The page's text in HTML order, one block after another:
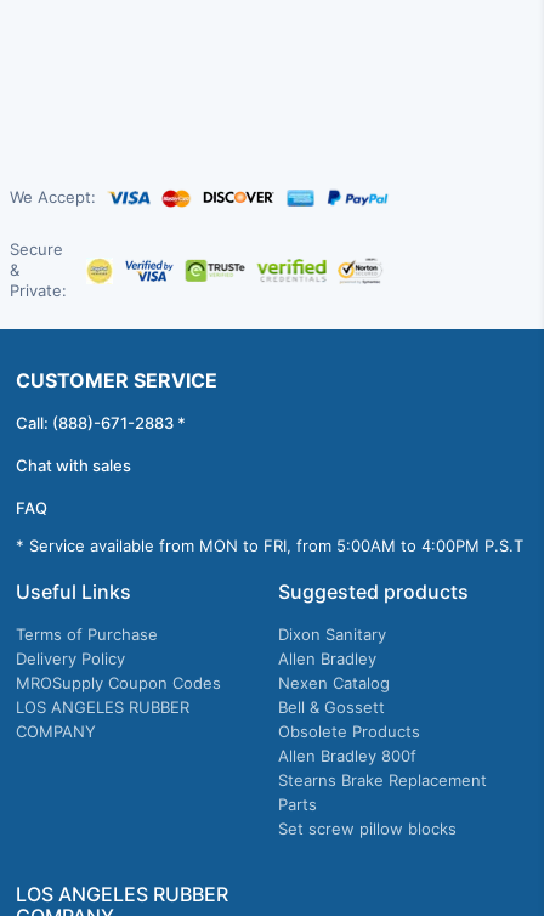
We Accept:
Secure
&
Private:
CUSTOMER SERVICE
Call: (888)-671-2883 *
Chat with sales
FAQ
* Service available from MON to FRI, from 5:00AM to 4:00PM P.S.T
Useful Links
Terms of Purchase
Delivery Policy
MROSupply Coupon Codes
LOS ANGELES RUBBER
COMPANY
Suggested products
Dixon Sanitary
Allen Bradley
Nexen Catalog
Bell & Gossett
Obsolete Products
Allen Bradley 800f
Stearns Brake Replacement
Parts
Set screw pillow blocks
LOS ANGELES RUBBER